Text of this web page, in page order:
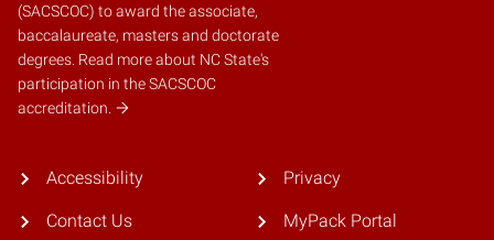
(SACSCOC) to award the associate,
baccalaureate, masters and doctorate
degrees. Read more about NC State's
participation in the SACSCOC
accreditation.
Accessibility
Contact Us
Privacy
MyPack Portal